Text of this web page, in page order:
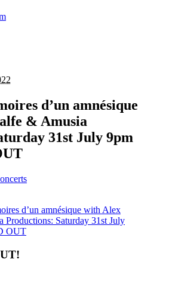
d’un amnésique
& Amusia
31st July 9pm